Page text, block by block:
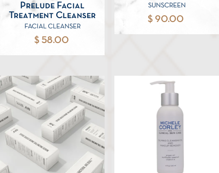
Prelude Facial
Treatment Cleanser
FACIAL CLEANSER
$ 58.00
SUNSCREEN
$ 90.00